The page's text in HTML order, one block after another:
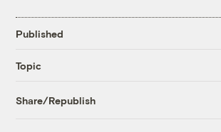
Published
Topic
Share/Republish